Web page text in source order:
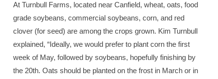
At Turnbull Farms, located near Canfield, wheat, oats, food
grade soybeans, commercial soybeans, corn, and red
clover (for seed) are among the crops grown. Kim Turnbull
explained, “Ideally, we would prefer to plant corn the first
week of May, followed by soybeans, hopefully finishing by
the 20th. Oats should be planted on the frost in March or in